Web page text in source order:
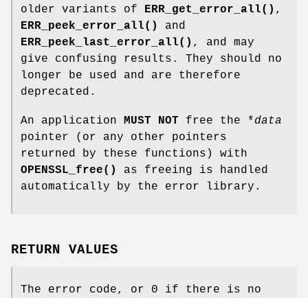
older variants of
ERR_get_error_all() ,
ERR_peek_error_all()
and
ERR_peek_last_error_all() , and may
give confusing results. They should no
longer be used and are therefore
deprecated.
An application MUST NOT free the *data
pointer (or any other pointers
returned by these functions) with
OPENSSL_free()
as freeing is handled
automatically by the error library.
RETURN VALUES
The error code, or 0 if there is no